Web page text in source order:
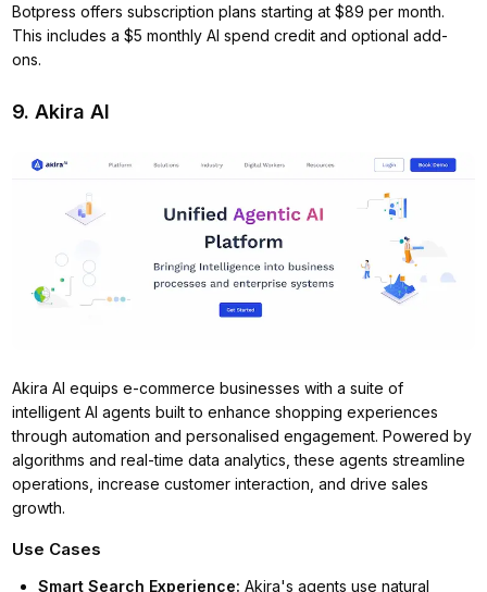
Botpress offers subscription plans starting at $89 per month.
This includes a $5 monthly AI spend credit and optional add-
ons.
9. Akira AI
Akira AI equips e-commerce businesses with a suite of
intelligent AI agents built to enhance shopping experiences
through automation and personalised engagement. Powered by
algorithms and real-time data analytics, these agents streamline
operations, increase customer interaction, and drive sales
growth.
Use Cases
Smart Search Experience:Akira's agents use natural